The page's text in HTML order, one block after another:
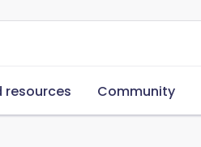
resources Community